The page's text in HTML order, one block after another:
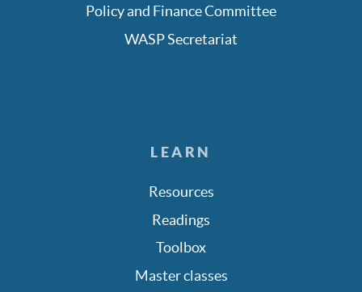
Policy and Finance Committee
WASP Secretariat
LEARN
Resources
Readings
Toolbox
Master classes